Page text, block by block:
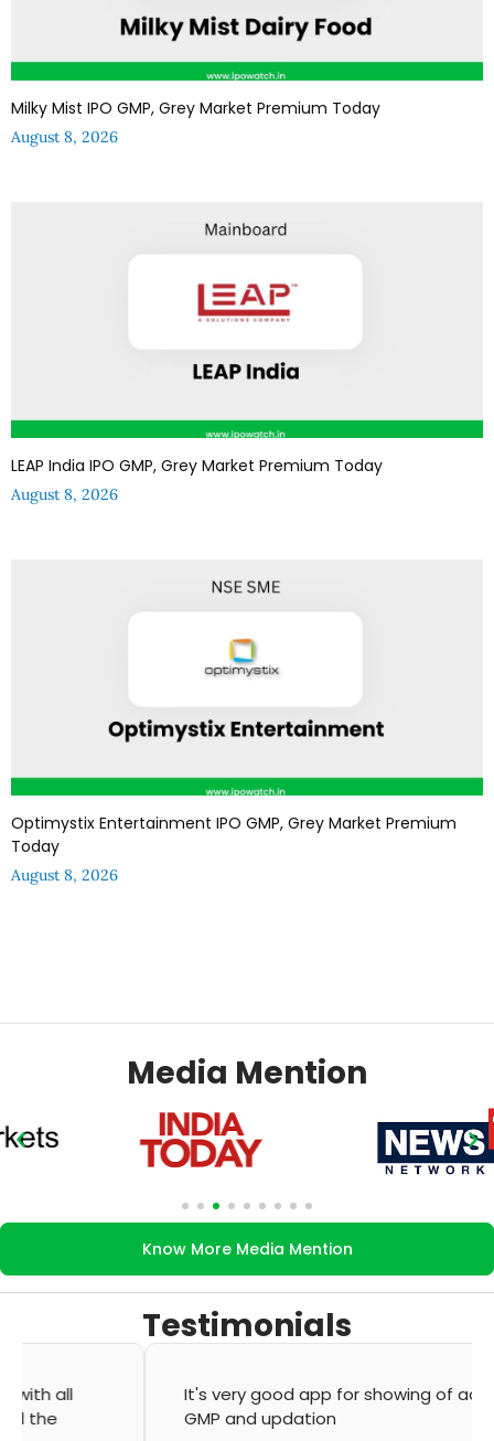
Milky Mist IPO GMP, Grey Market Premium Today
August 8, 2026
LEAP India IPO GMP, Grey Market Premium Today
August 8, 2026
Optimystix Entertainment IPO GMP, Grey Market Premium
Today
August 8, 2026
Media Mention
Know More Media Mention
Testimonials
It's very good app for showing of accurate
GMP and updation